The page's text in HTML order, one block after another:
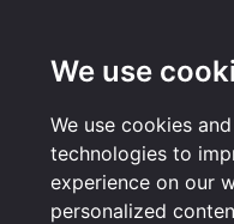
We use
We use cookies
technologies to
experience on our
personalized